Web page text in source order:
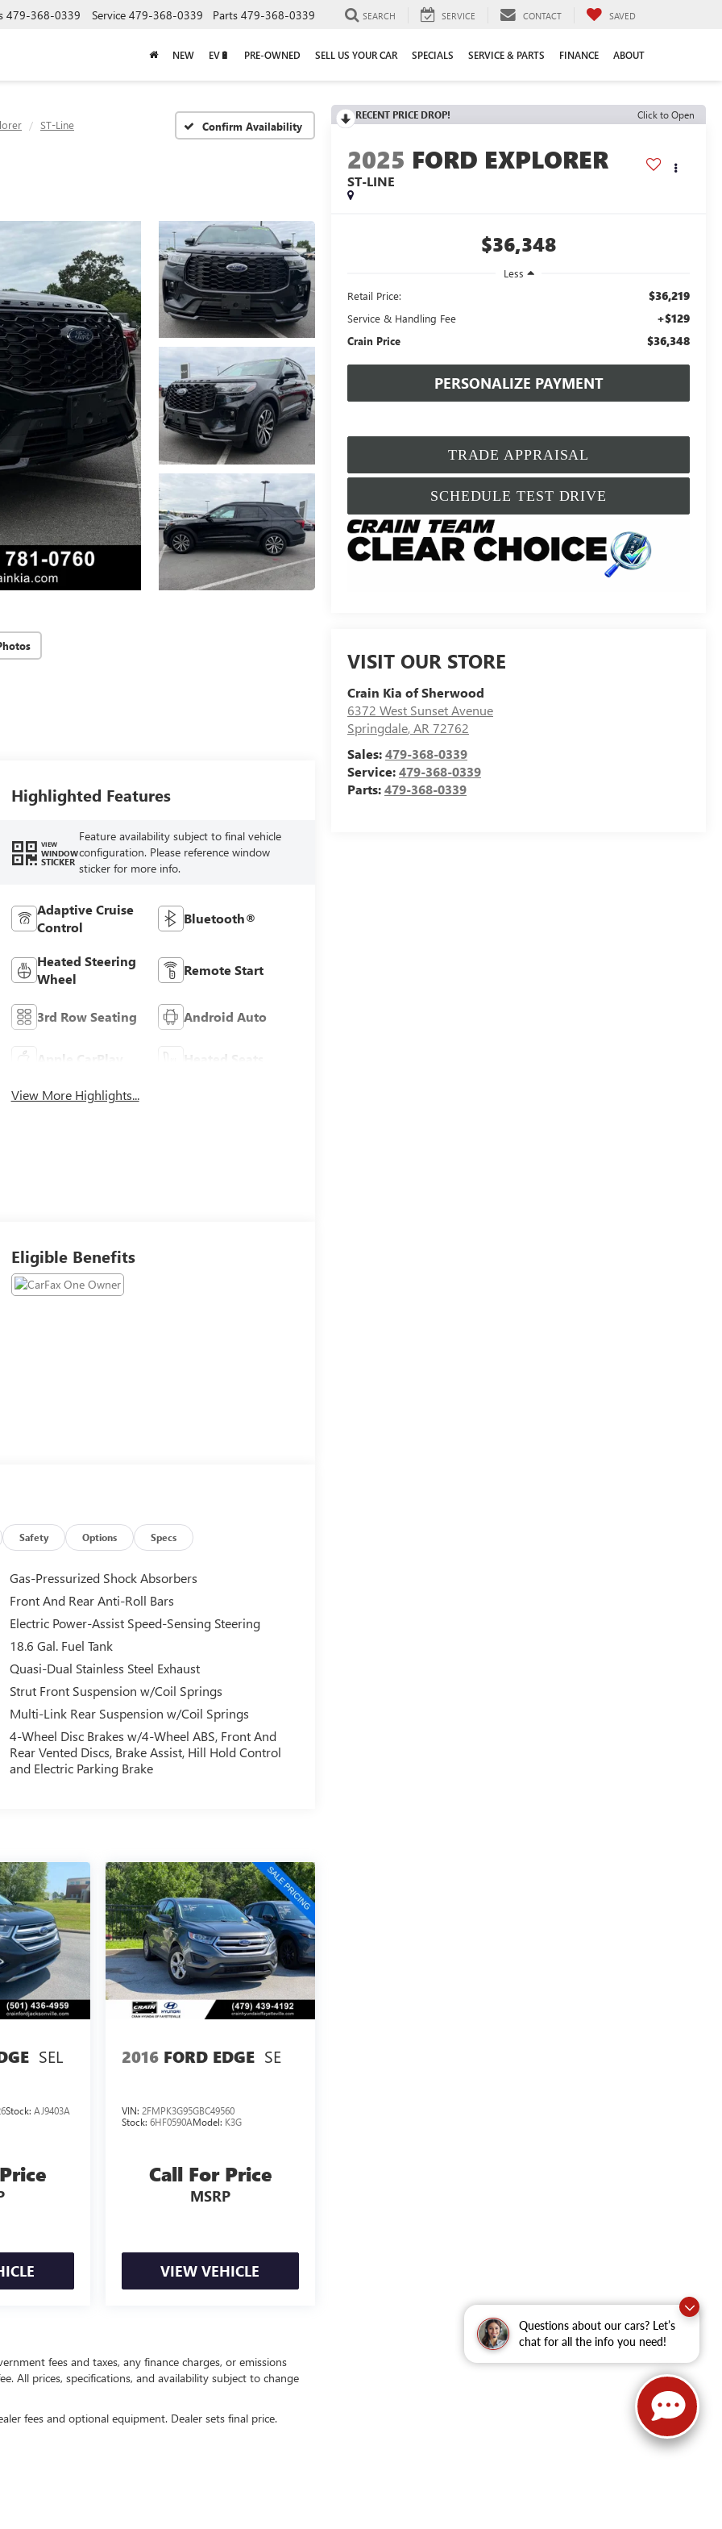
Questions about our cars? Let’s
chat for all the info you need!
479-368-0339 Service 479-368-0339 Parts 479-368-0339 SEARCH SERVICE CONTACT SAVED
NEW EV🔋 PRE-OWNED SELL US YOUR CAR SPECIALS SERVICE & PARTS FINANCE ABOUT
ST-Line Confirm Availability
RECENT PRICE DROP! Click to Open
2025 FORD EXPLORER
ST-LINE
$36,348
Less
Retail Price:
$36,219
Service & Handling Fee +$129
Crain Price $36,348
PERSONALIZE PAYMENT
TRADE APPRAISAL
SCHEDULE TEST DRIVE
VISIT OUR STORE
Crain Kia of Sherwood
6372 West Sunset Avenue
Springdale,AR72762
Sales:479-368-0339
Service:479-368-0339
Parts:479-368-0339
Highlighted Features
VIEW
WINDOW
STICKER
Feature availability subject to final vehicle
configuration. Please reference window
sticker for more info.
Adaptive Cruise
Control
Bluetooth®
Heated Steering
Wheel
Remote Start
3rd Row Seating Android Auto
Apple CarPlay Heated Seats
View More Highlights...
Eligible Benefits
Safety Options Specs
Gas-Pressurized Shock Absorbers
Front And Rear Anti-Roll Bars
Electric Power-Assist Speed-Sensing Steering
18.6 Gal. Fuel Tank
Quasi-Dual Stainless Steel Exhaust
Strut Front Suspension w/Coil Springs
Multi-Link Rear Suspension w/Coil Springs
4-Wheel Disc Brakes w/4-Wheel ABS, Front And
Rear Vented Discs, Brake Assist, Hill Hold Control
and Electric Parking Brake
SEL
Stock:AJ9403A
2016 FORD EDGE SE
VIN: 2FMPK3G95GBC49560
Stock: 6HF0590AModel: K3G
Call For Price
MSRP
VIEW VEHICLE
fees and taxes, any finance charges, or emissions
All prices, specifications, and availability subject to change
fees and optional equipment. Dealer sets final price.